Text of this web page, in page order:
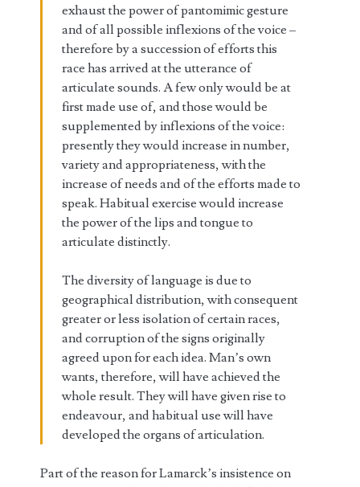
exhaust the power of pantomimic gesture
and of all possible inflexions of the voice –
therefore by a succession of efforts this
race has arrived at the utterance of
articulate sounds. A few only would be at
first made use of, and those would be
supplemented by inflexions of the voice:
presently they would increase in number,
variety and appropriateness, with the
increase of needs and of the efforts made to
speak. Habitual exercise would increase
the power of the lips and tongue to
articulate distinctly.
The diversity of language is due to
geographical distribution, with consequent
greater or less isolation of certain races,
and corruption of the signs originally
agreed upon for each idea. Man’s own
wants, therefore, will have achieved the
whole result. They will have given rise to
endeavour, and habitual use will have
developed the organs of articulation.
Part of the reason for Lamarck’s insistence on